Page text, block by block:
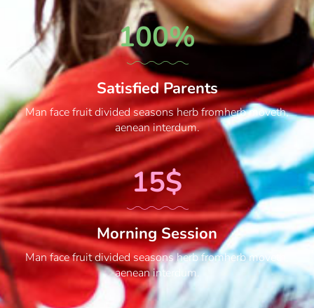
100%
Satisfied Parents
Man face fruit divided seasons herb fromherb moveth,
aenean interdum.
15$
Morning Session
Man face fruit divided seasons herb fromherb moveth,
aenean interdum.